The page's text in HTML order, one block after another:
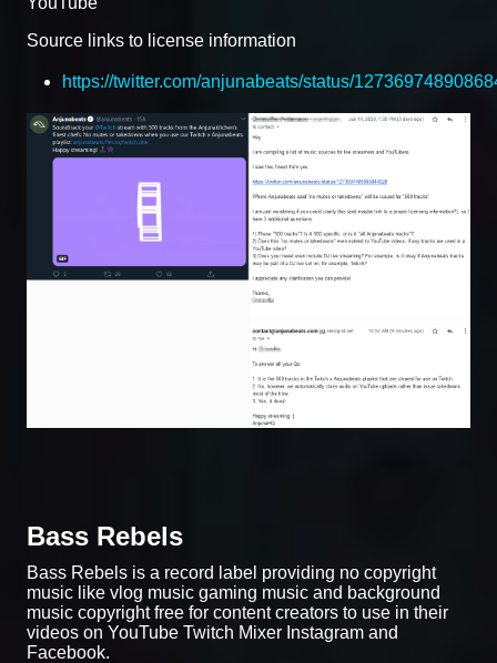
Source links to license information
https://twitter.com/anjunabeats/status/
Bass Rebels
Bass Rebels is a record label providing no copyright
music like vlog music gaming music and background
music copyright free for content creators to use in their
videos on YouTube Twitch Mixer Instagram and
Facebook.